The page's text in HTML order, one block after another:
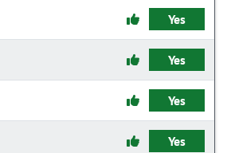
Yes
Yes
Yes
Yes